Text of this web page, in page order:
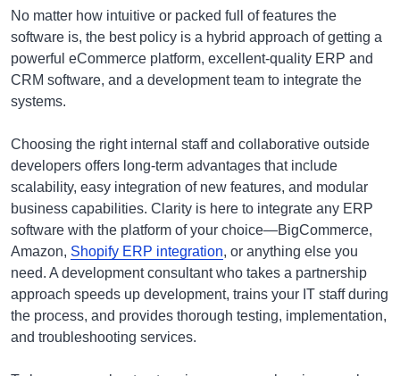
No matter how intuitive or packed full of features the
software is, the best policy is a hybrid approach of getting a
powerful eCommerce platform, excellent-quality ERP and
CRM software, and a development team to integrate the
systems.
Choosing the right internal staff and collaborative outside
developers offers long-term advantages that include
scalability, easy integration of new features, and modular
business capabilities. Clarity is here to integrate any ERP
software with the platform of your choice—BigCommerce,
Amazon, Shopify ERP integration, or anything else you
need. A development consultant who takes a partnership
approach speeds up development, trains your IT staff during
the process, and provides thorough testing, implementation,
and troubleshooting services.